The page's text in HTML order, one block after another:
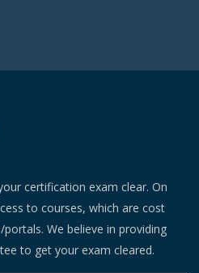
certification exam clear. On
to courses, which are cost
We believe in providing
to get your exam cleared.